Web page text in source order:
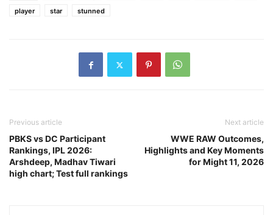
player
star stunned
Previous article
PBKS vs DC Participant
Rankings, IPL 2026:
Arshdeep, Madhav Tiwari
high chart; Test full rankings
Next article
WWE RAW Outcomes,
Highlights and Key Moments
for Might 11, 2026